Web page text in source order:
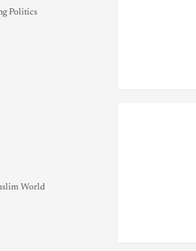
Politics
World